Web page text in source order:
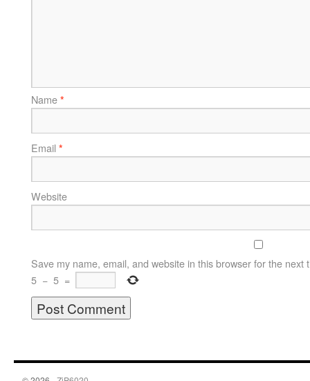
Name *
Email *
Website
Save my name, email, and website in this browser for the next
5 − 5 =